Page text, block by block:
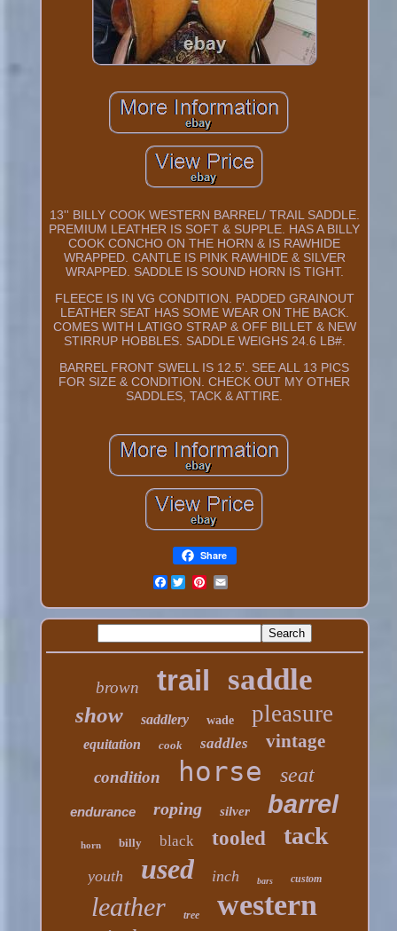
13'' BILLY COOK WESTERN BARREL/ TRAIL SADDLE.
PREMIUM LEATHER IS SOFT & SUPPLE. HAS A BILLY
COOK CONCHO ON THE HORN & IS RAWHIDE
WRAPPED. CANTLE IS PINK RAWHIDE & SILVER
WRAPPED. SADDLE IS SOUND HORN IS TIGHT.
FLEECE IS IN VG CONDITION. PADDED GRAINOUT
LEATHER SEAT HAS SOME WEAR ON THE BACK.
COMES WITH LATIGO STRAP & OFF BILLET & NEW
STIRRUP HOBBLES. SADDLE WEIGHS 24.6 LB#.
BARREL FRONT SWELL IS 12.5'. SEE ALL 13 PICS
FOR SIZE & CONDITION. CHECK OUT MY OTHER
SADDLES, TACK & ATTIRE.
Share
Facebook
brown trail saddle
show saddlery wade pleasure
equitation cook saddles vintage
condition horse seat
endurance roping silver barrel
horn billy black tooled tack
youth used inch bars custom
leather tree western